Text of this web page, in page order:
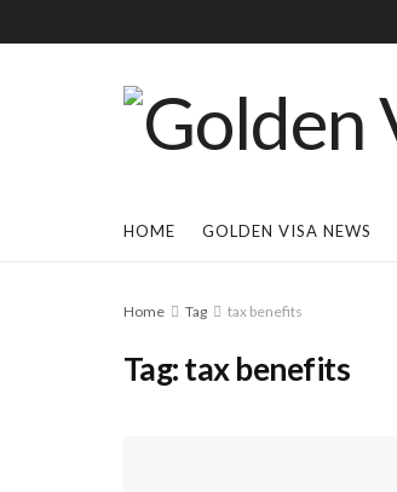
HOME GOLDEN VISA NEWS
Home Tag tax benefits
Tag:tax benefits